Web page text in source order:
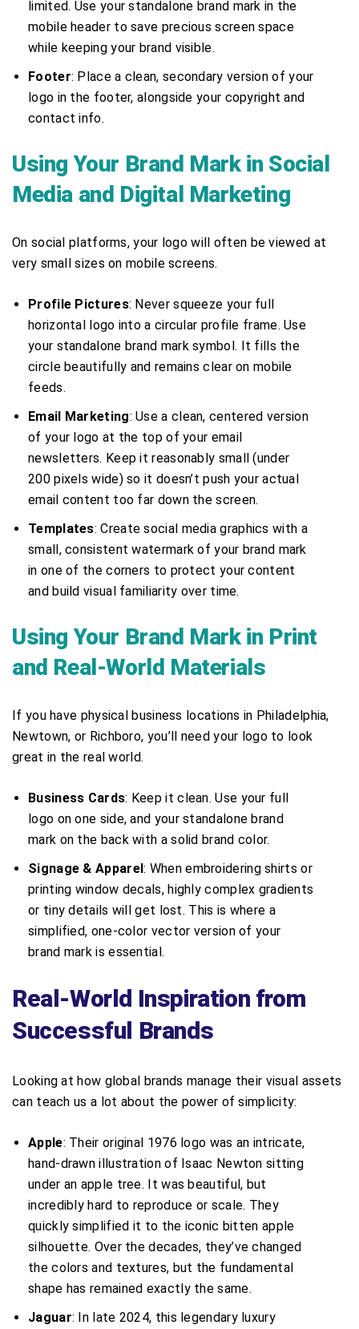
limited. Use your standalone brand mark in the
mobile header to save precious screen space
while keeping your brand visible.
Footer: Place a clean, secondary version of your
logo in the footer, alongside your copyright and
contact info.
Using Your Brand Mark in Social
Media and Digital Marketing
On social platforms, your logo will often be viewed at
very small sizes on mobile screens.
Profile Pictures: Never squeeze your full
horizontal logo into a circular profile frame. Use
your standalone brand mark symbol. It fills the
circle beautifully and remains clear on mobile
feeds.
Email Marketing: Use a clean, centered version
of your logo at the top of your email
newsletters. Keep it reasonably small (under
200 pixels wide) so it doesn’t push your actual
email content too far down the screen.
Templates: Create social media graphics with a
small, consistent watermark of your brand mark
in one of the corners to protect your content
and build visual familiarity over time.
Using Your Brand Mark in Print
and Real-World Materials
If you have physical business locations in Philadelphia,
Newtown, or Richboro, you’ll need your logo to look
great in the real world.
Business Cards: Keep it clean. Use your full
logo on one side, and your standalone brand
mark on the back with a solid brand color.
Signage & Apparel: When embroidering shirts or
printing window decals, highly complex gradients
or tiny details will get lost. This is where a
simplified, one-color vector version of your
brand mark is essential.
Real-World Inspiration from
Successful Brands
Looking at how global brands manage their visual assets
can teach us a lot about the power of simplicity:
Apple: Their original 1976 logo was an intricate,
hand-drawn illustration of Isaac Newton sitting
under an apple tree. It was beautiful, but
incredibly hard to reproduce or scale. They
quickly simplified it to the iconic bitten apple
silhouette. Over the decades, they’ve changed
the colors and textures, but the fundamental
shape has remained exactly the same.
Jaguar: In late 2024, this legendary luxury